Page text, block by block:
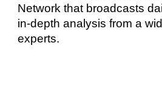
Network that broadcasts
in-depth analysis from a
experts.